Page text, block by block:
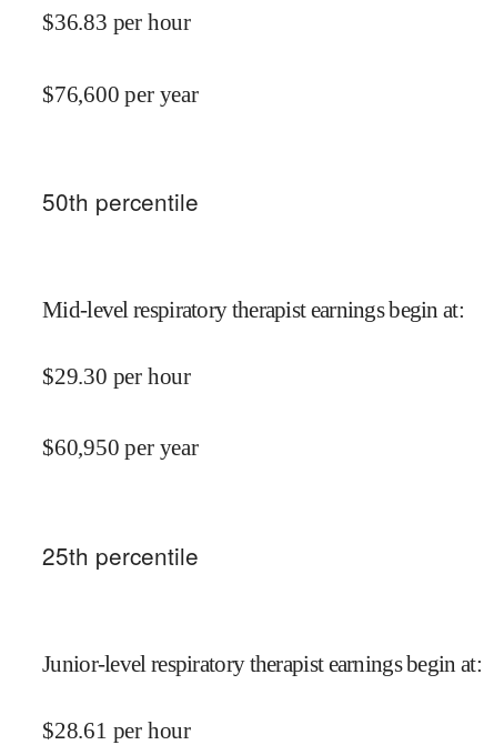
$36.83 per hour
$76,600 per year
50th percentile
Mid-level respiratory therapist earnings begin at:
$29.30 per hour
$60,950 per year
25th percentile
Junior-level respiratory therapist earnings begin at:
$28.61 per hour